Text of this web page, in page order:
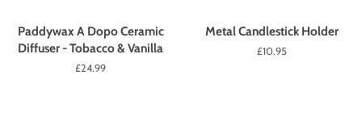
Paddywax A Dopo Ceramic
Diffuser - Tobacco & Vanilla
Regular
£24.99
Metal Candlestick Holder
Regular
£10.95